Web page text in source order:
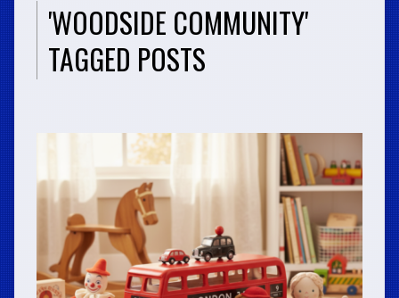
'WOODSIDE COMMUNITY'
TAGGED POSTS